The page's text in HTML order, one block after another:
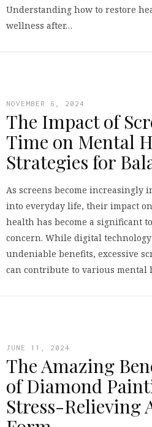
Understanding how to restore
wellness after…
NOVEMBER 6, 2024
The Impact of
Time on Mental
Strategies for
As screens become increasingly
into everyday life, their impact
health has become a significant
concern. While digital
undeniable benefits, excessive
can contribute to various mental
JUNE 11, 2024
The Amazing
of Diamond
Stress-Relieving